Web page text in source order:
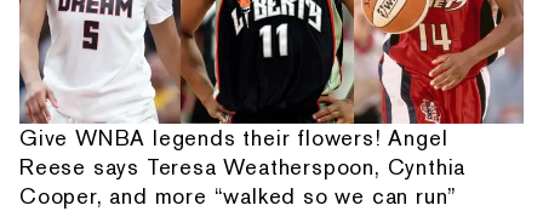
Give WNBA legends their flowers! Angel
Reese says Teresa Weatherspoon, Cynthia
Cooper, and more “walked so we can run”